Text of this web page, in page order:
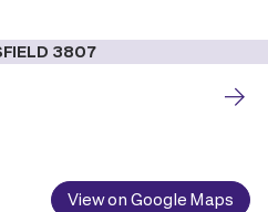
View on Google Maps